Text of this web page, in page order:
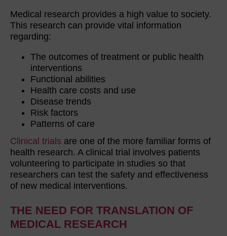
Medical research provides a high value to society.
This research can provide vital information
regarding:
The outcomes of treatment or public health
interventions
Functional abilities
Health care costs and use
Disease trends
Risk factors
Patterns of care
Clinical trials are one of the more familiar forms of
health research. A clinical trial involves patients
volunteering to participate in studies so that
researchers can test the safety and effectiveness
of new medical interventions.
THE NEED FOR TRANSLATION OF
MEDICAL RESEARCH